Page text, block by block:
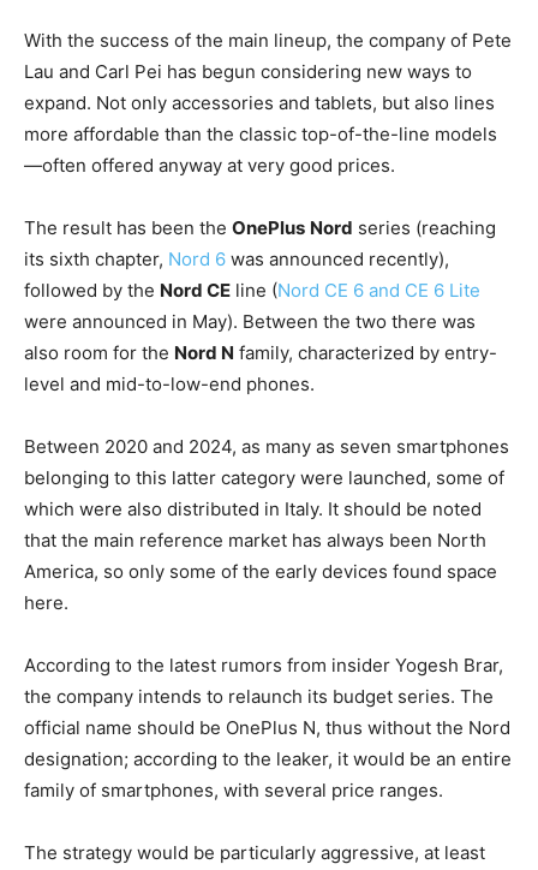
With the success of the main lineup, the company of Pete
Lau and Carl Pei has begun considering new ways to
expand. Not only accessories and tablets, but also lines
more affordable than the classic top-of-the-line models
—often offered anyway at very good prices.
The result has been the OnePlus Nord series (reaching
its sixth chapter, Nord 6 was announced recently),
followed by the Nord CE line (Nord CE 6 and CE 6 Lite
were announced in May). Between the two there was
also room for the Nord N family, characterized by entry-
level and mid-to-low-end phones.
Between 2020 and 2024, as many as seven smartphones
belonging to this latter category were launched, some of
which were also distributed in Italy. It should be noted
that the main reference market has always been North
America, so only some of the early devices found space
here.
According to the latest rumors from insider Yogesh Brar,
the company intends to relaunch its budget series. The
official name should be OnePlus N, thus without the Nord
designation; according to the leaker, it would be an entire
family of smartphones, with several price ranges.
The strategy would be particularly aggressive, at least